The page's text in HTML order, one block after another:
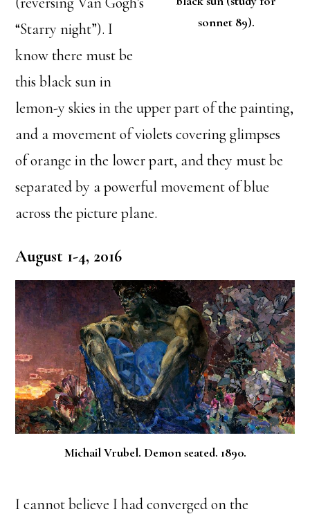
sonnet 89).
“Starry night”). I
know there must be
this black sun in
lemon-y skies in the upper part of the painting,
and a movement of violets covering glimpses
of orange in the lower part, and they must be
separated by a powerful movement of blue
across the picture plane.
August 1-4, 2016
Michail Vrubel. Demon seated. 1890.
I cannot believe I had converged on the